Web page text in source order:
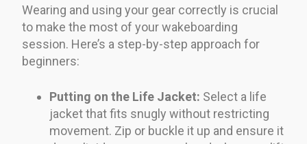
Wearing and using your gear correctly is crucial
to make the most of your wakeboarding
session. Here’s a step-by-step approach for
beginners:
Putting on the Life Jacket: Select a life
jacket that fits snugly without restricting
movement. Zip or buckle it up and ensure it